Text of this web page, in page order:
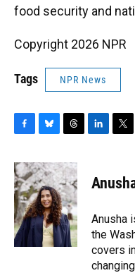
food security and
Copyright 2026 NPR
Tags NPR News
c
e
b
o
o
k
u
e
s
k
y
r
e
a
d
s
e
n
t
t
r
Anusha
the
covers